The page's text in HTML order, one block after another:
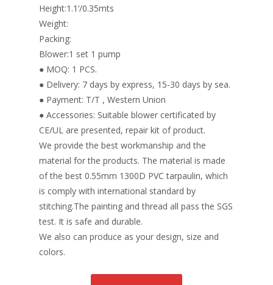
Height:1.1’/0.35mts
Weight:
Packing:
Blower:1 set 1 pump
● MOQ: 1 PCS.
● Delivery: 7 days by express, 15-30 days by sea.
● Payment: T/T , Western Union
● Accessories: Suitable blower certificated by
CE/UL are presented, repair kit of product.
We provide the best workmanship and the
material for the products. The material is made
of the best 0.55mm 1300D PVC tarpaulin, which
is comply with international standard by
stitching.The painting and thread all pass the SGS
test. It is safe and durable.
We also can produce as your design, size and
colors.